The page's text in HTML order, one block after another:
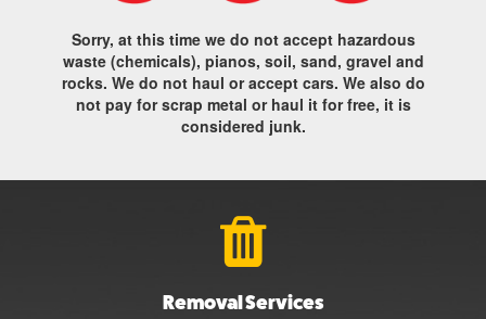
Sorry, at this time we do not accept hazardous
waste (chemicals), pianos, soil, sand, gravel and
rocks. We do not haul or accept cars. We also do
not pay for scrap metal or haul it for free, it is
considered junk.
Removal Services